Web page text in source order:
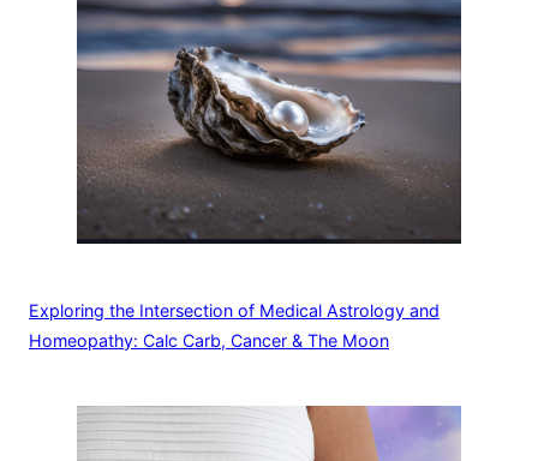
Exploring the Intersection of Medical Astrology and
Homeopathy: Calc Carb, Cancer & The Moon